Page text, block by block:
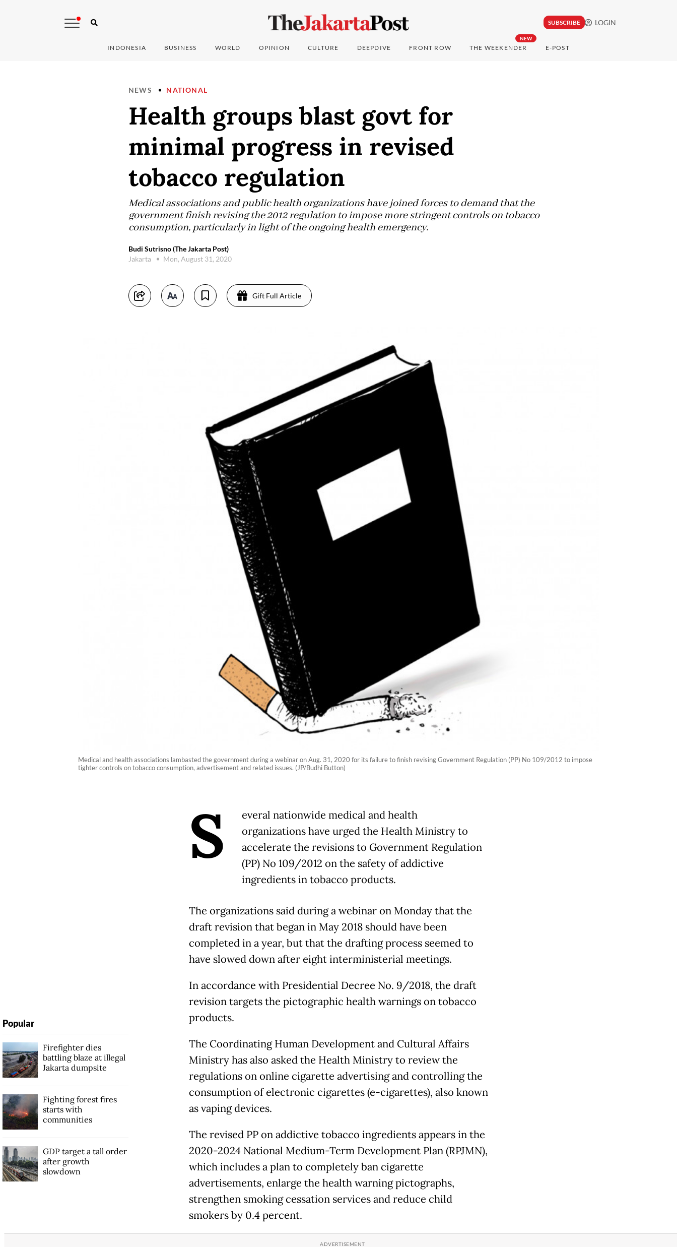
SUBSCRIBE LOGIN
INDONESIA BUSINESS WORLD OPINION CULTURE DEEPDIVE FRONT ROW
NEW
THE WEEKENDER E-POST
NEWS NATIONAL
Health groups blast govt for
minimal progress in revised
tobacco regulation
Medical associations and public health organizations have joined forces to demand that the
government finish revising the 2012 regulation to impose more stringent controls on tobacco
consumption, particularly in light of the ongoing health emergency.
Budi Sutrisno (The Jakarta Post)
Jakarta
Mon, August 31, 2020
Gift Full Article
Medical and health associations lambasted the government during a webinar on Aug. 31, 2020 for its failure to finish revising Government Regulation (PP) No 109/2012 to impose
tighter controls on tobacco consumption, advertisement and related issues. (JP/Budhi Button)
S
everal nationwide medical and health
organizations have urged the Health Ministry to
accelerate the revisions to Government Regulation
(PP) No 109/2012 on the safety of addictive
ingredients in tobacco products.
The organizations said during a webinar on Monday that the
draft revision that began in May 2018 should have been
completed in a year, but that the drafting process seemed to
have slowed down after eight interministerial meetings.
In accordance with Presidential Decree No. 9/2018, the draft
revision targets the pictographic health warnings on tobacco
products.
The Coordinating Human Development and Cultural Affairs
Ministry has also asked the Health Ministry to review the
regulations on online cigarette advertising and controlling the
consumption of electronic cigarettes (e-cigarettes), also known
as vaping devices.
The revised PP on addictive tobacco ingredients appears in the
2020-2024 National Medium-Term Development Plan (RPJMN),
which includes a plan to completely ban cigarette
advertisements, enlarge the health warning pictographs,
strengthen smoking cessation services and reduce child
smokers by 0.4 percent.
Popular
Firefighter dies
battling blaze at illegal
Jakarta dumpsite
Fighting forest fires
starts with
communities
GDP target a tall order
after growth
slowdown